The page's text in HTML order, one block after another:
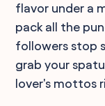
flavor under a
pack all the
followers stop
grab your
lover's mottos